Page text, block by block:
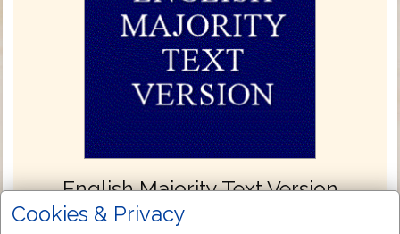
English Majority Text Version
PREFACE
Cookies & Privacy